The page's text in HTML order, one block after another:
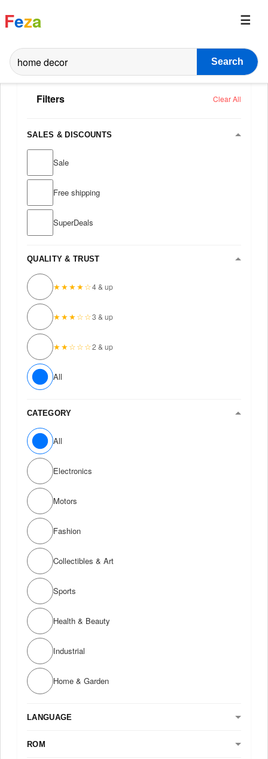
Feza
Search
Filters Clear All
SALES & DISCOUNTS
Sale
Free shipping
SuperDeals
QUALITY & TRUST
★★★★☆4 & up
★★★☆☆3 & up
★★☆☆☆2 & up
All
CATEGORY
All
Electronics
Motors
Fashion
Collectibles & Art
Sports
Health & Beauty
Industrial
Home & Garden
LANGUAGE
ROM